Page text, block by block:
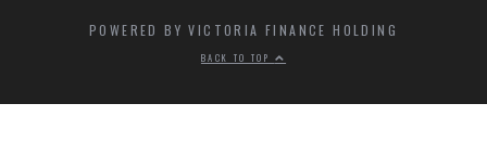
POWERED BY VICTORIA FINANCE HOLDING
BACK TO TOP